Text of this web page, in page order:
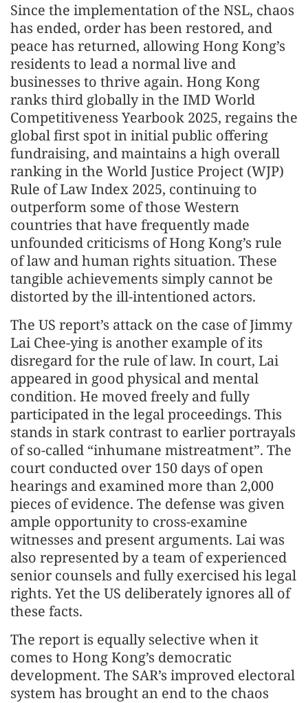
Since the implementation of the NSL, chaos
has ended, order has been restored, and
peace has returned, allowing Hong Kong’s
residents to lead a normal live and
businesses to thrive again. Hong Kong
ranks third globally in the IMD World
Competitiveness Yearbook 2025, regains the
global first spot in initial public offering
fundraising, and maintains a high overall
ranking in the World Justice Project (WJP)
Rule of Law Index 2025, continuing to
outperform some of those Western
countries that have frequently made
unfounded criticisms of Hong Kong’s rule
of law and human rights situation. These
tangible achievements simply cannot be
distorted by the ill-intentioned actors.
The US report’s attack on the case of Jimmy
Lai Chee-ying is another example of its
disregard for the rule of law. In court, Lai
appeared in good physical and mental
condition. He moved freely and fully
participated in the legal proceedings. This
stands in stark contrast to earlier portrayals
of so-called “inhumane mistreatment”. The
court conducted over 150 days of open
hearings and examined more than 2,000
pieces of evidence. The defense was given
ample opportunity to cross-examine
witnesses and present arguments. Lai was
also represented by a team of experienced
senior counsels and fully exercised his legal
rights. Yet the US deliberately ignores all of
these facts.
The report is equally selective when it
comes to Hong Kong’s democratic
development. The SAR’s improved electoral
system has brought an end to the chaos